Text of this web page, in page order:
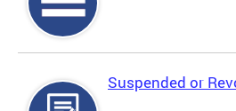
Suspended or